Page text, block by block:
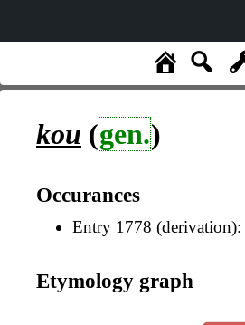
kou (gen.)
Occurances
Entry 1778 (derivation):
Etymology graph